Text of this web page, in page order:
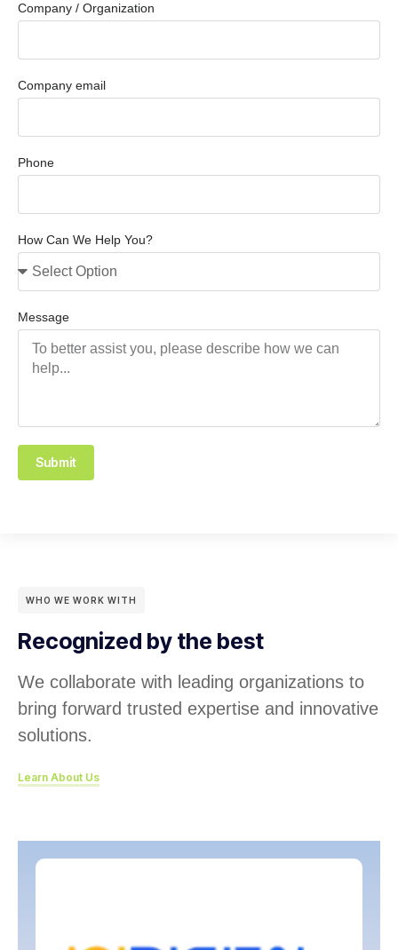
Company / Organization
Company email
Phone
How Can We Help You?
Message
Submit
WHO WE WORK WITH
Recognized by the best
We collaborate with leading organizations to
bring forward trusted expertise and innovative
solutions.
Learn About Us